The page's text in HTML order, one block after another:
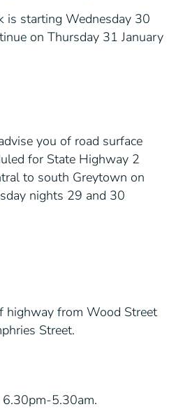
is starting Wednesday 30
on Thursday 31 January
you of road surface
for State Highway 2
to south Greytown on
nights 29 and 30
highway from Wood Street
Street.
6.30pm-5.30am.